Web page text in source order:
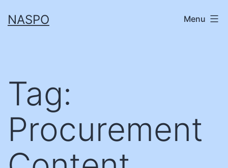
toNASPO Menu
Tag:
Procurement